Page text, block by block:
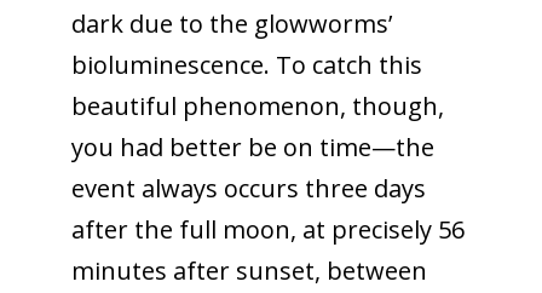
dark due to the glowworms’
bioluminescence. To catch this
beautiful phenomenon, though,
you had better be on time—the
event always occurs three days
after the full moon, at precisely 56
minutes after sunset, between